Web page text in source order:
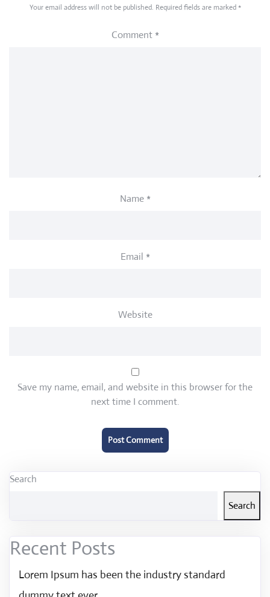
Your email address will not be published. Required fields are marked*
Comment *
Name *
Email *
Website
Save my name, email, and website in this browser for the
next time I comment.
Search
Search
Recent Posts
Lorem Ipsum has been the industry standard